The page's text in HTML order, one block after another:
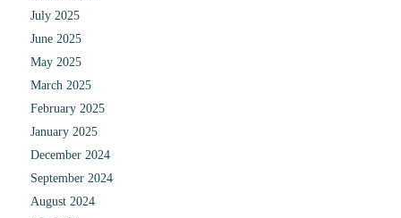
July 2025
June 2025
May 2025
March 2025
February 2025
January 2025
December 2024
September 2024
August 2024